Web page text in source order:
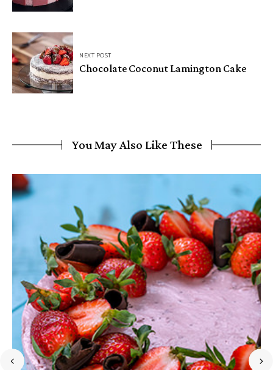
NEXT POST
Chocolate Coconut Lamington Cake
You May Also Like These